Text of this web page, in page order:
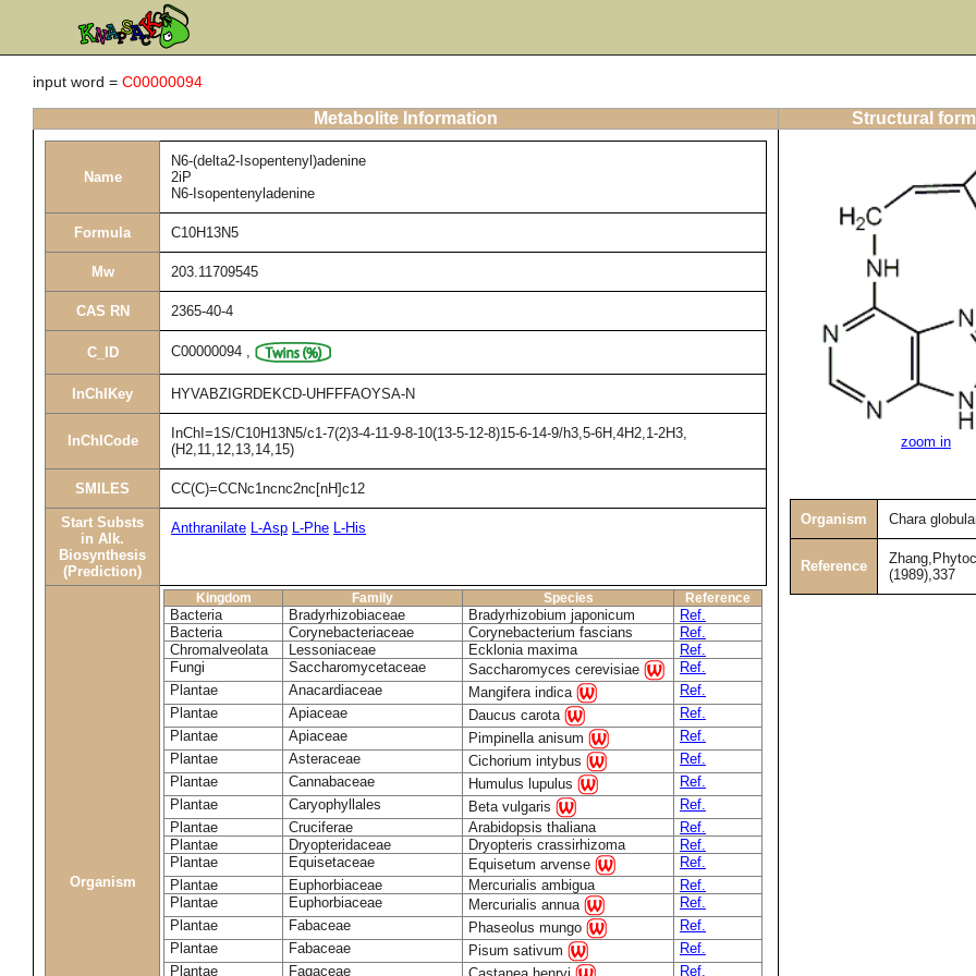
input word = C00000094
Metabolite Information Structural
Name
N6-(delta2-Isopentenyl)adenine
2iP
N6-Isopentenyladenine
Formula C10H13N5
Mw 203.11709545
CAS RN 2365-40-4
C_ID C00000094 ,
InChIKey HYVABZIGRDEKCD-UHFFFAOYSA-N
InChICode
InChI=1S/C10H13N5/c1-7(2)3-4-11-9-8-10(13-5-12-8)15-6-14-9/h3,5-6H,4H2,1-2H3,
(H2,11,12,13,14,15)
SMILES CC(C)=CCNc1ncnc2nc[nH]c12
Start Substs
in Alk.
Biosynthesis
(Prediction)
Anthranilate L-Asp L-Phe L-His
Organism
Kingdom Family Species Reference
Bacteria Bradyrhizobiaceae Bradyrhizobium japonicum
Ref.
Bacteria
Corynebacteriaceae Corynebacterium fascians
Ref.
Chromalveolata
Lessoniaceae Ecklonia maxima
Ref.
Fungi
Saccharomycetaceae Saccharomyces cerevisiae
Ref.
Plantae
Anacardiaceae Mangifera indica
Ref.
Plantae
Apiaceae Daucus carota
Ref.
Plantae
Apiaceae Pimpinella anisum
Ref.
Plantae
Asteraceae Cichorium intybus
Ref.
Plantae
Cannabaceae Humulus lupulus
Ref.
Plantae
Caryophyllales Beta vulgaris
Ref.
Plantae
Cruciferae Arabidopsis thaliana
Ref.
Plantae
Dryopteridaceae Dryopteris crassirhizoma
Ref.
Plantae
Equisetaceae Equisetum arvense
Ref.
Plantae
Euphorbiaceae Mercurialis ambigua
Ref.
Plantae
Euphorbiaceae Mercurialis annua
Ref.
Plantae
Fabaceae Phaseolus mungo
Ref.
Plantae
Fabaceae Pisum sativum
Ref.
Plantae
Fagaceae Ref.
zoom in
Organism Chara
Reference
(1989),337